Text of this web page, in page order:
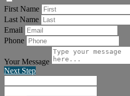
First Name
Last Name
Email
Phone
Your Message
Next Step